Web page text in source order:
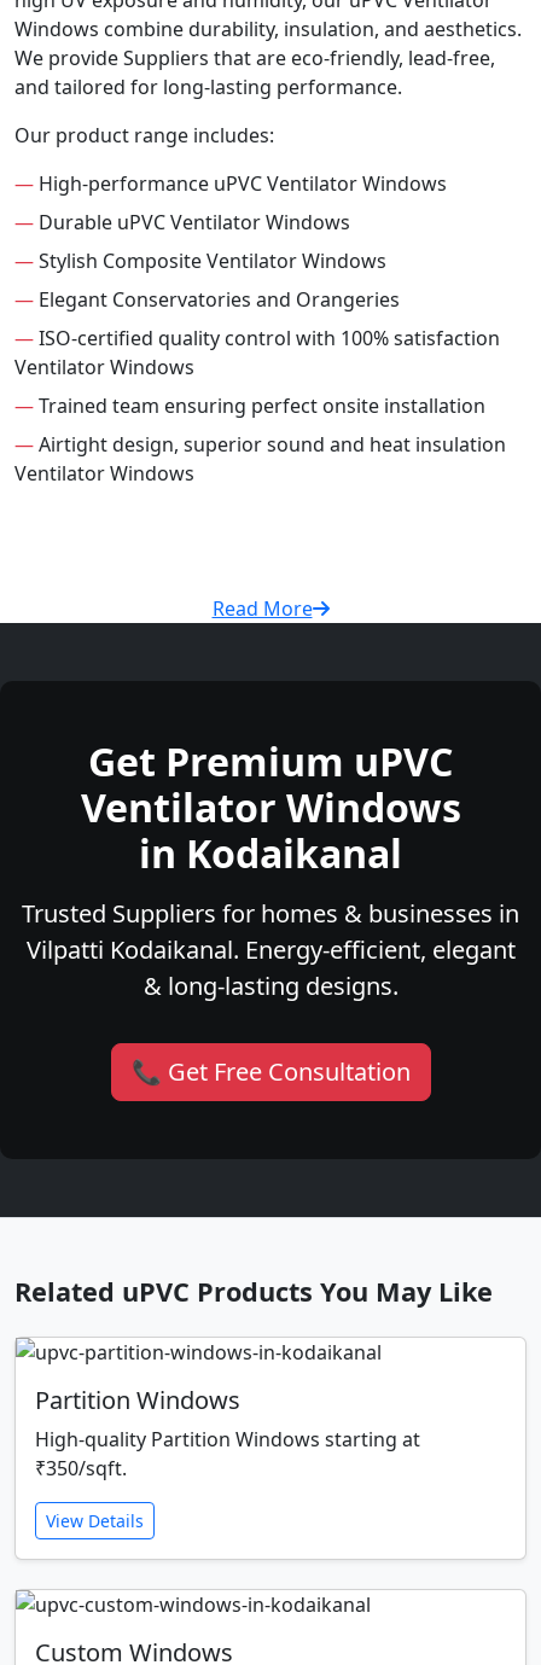
Windows combine durability, insulation, and aesthetics.
We provide Suppliers that are eco-friendly, lead-free,
and tailored for long-lasting performance.
Our product range includes:
— High-performance uPVC Ventilator Windows
— Durable uPVC Ventilator Windows
—Stylish Composite Ventilator Windows
— Elegant Conservatories and Orangeries
—ISO-certified quality control with 100% satisfaction
Ventilator Windows
—Trained team ensuring perfect onsite installation
—Airtight design, superior sound and heat insulation
Ventilator Windows
Read More
Get Premium uPVC
Ventilator Windows
in Kodaikanal
Trusted Suppliers for homes & businesses in
Vilpatti Kodaikanal. Energy-efficient, elegant
& long-lasting designs.
📞 Get Free Consultation
Related uPVC Products You May Like
Partition Windows
High-quality Partition Windows starting at
₹350/sqft.
View Details
Custom Windows